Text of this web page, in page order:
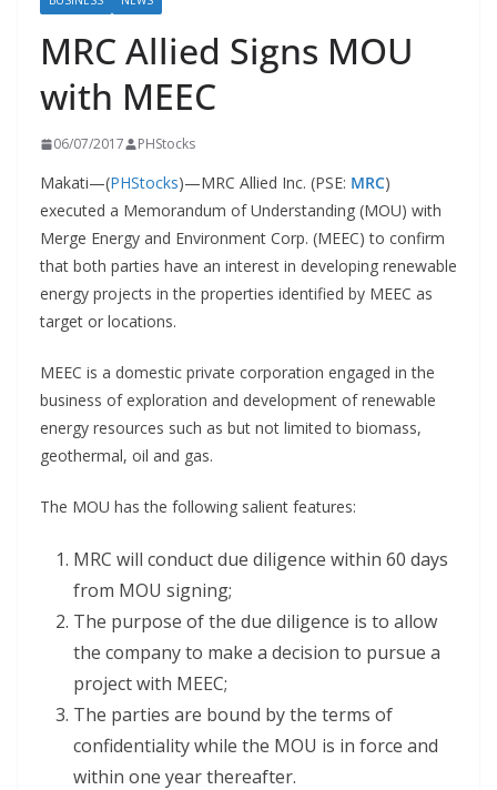
MRC Allied Signs MOU
with MEEC
06/07/2017 PHStocks
Makati—(PHStocks)—MRC Allied Inc. (PSE: MRC)
executed a Memorandum of Understanding (MOU) with
Merge Energy and Environment Corp. (MEEC) to confirm
that both parties have an interest in developing renewable
energy projects in the properties identified by MEEC as
target or locations.
MEEC is a domestic private corporation engaged in the
business of exploration and development of renewable
energy resources such as but not limited to biomass,
geothermal, oil and gas.
The MOU has the following salient features:
MRC will conduct due diligence within 60 days
from MOU signing;
The purpose of the due diligence is to allow
the company to make a decision to pursue a
project with MEEC;
The parties are bound by the terms of
confidentiality while the MOU is in force and
within one year thereafter.